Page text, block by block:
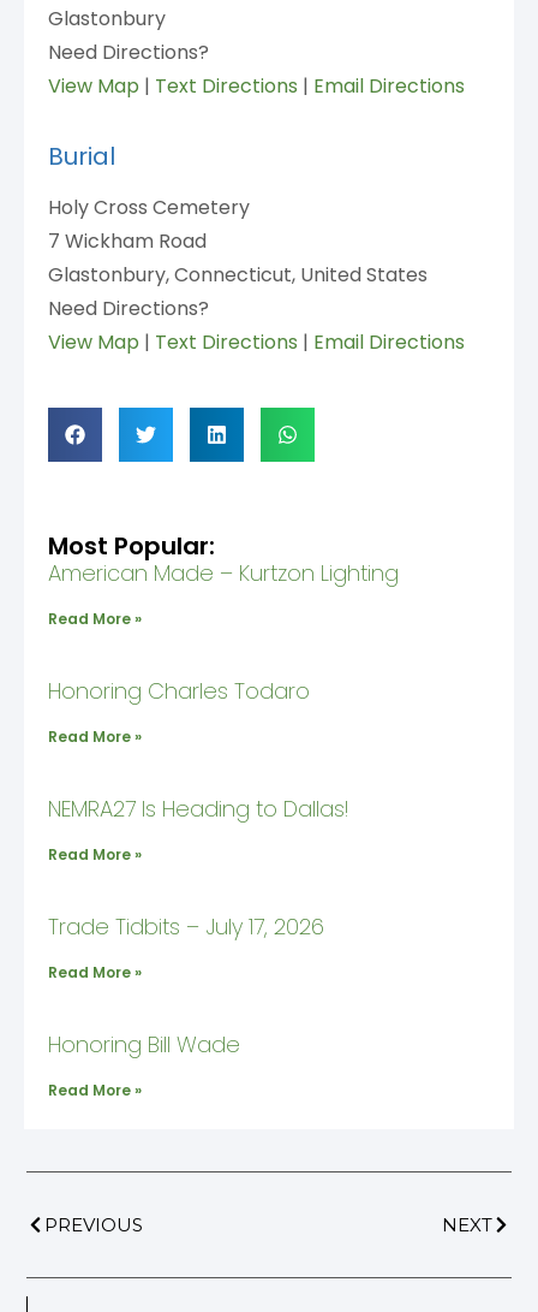
Glastonbury
Need Directions?
View Map | Text Directions | Email Directions
Burial
Holy Cross Cemetery
7 Wickham Road
Glastonbury, Connecticut, United States
Need Directions?
View Map | Text Directions | Email Directions
Most Popular:
American Made – Kurtzon Lighting
Read More »
Honoring Charles Todaro
Read More »
NEMRA27 Is Heading to Dallas!
Read More »
Trade Tidbits – July 17, 2026
Read More »
Honoring Bill Wade
Read More »
PREVIOUS NEXT